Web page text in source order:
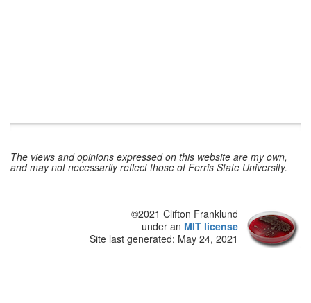
The views and opinions expressed on this website are my own,
and may not necessarily reflect those of Ferris State University.
©2021 Clifton Franklund
under an MIT license
Site last generated: May 24, 2021